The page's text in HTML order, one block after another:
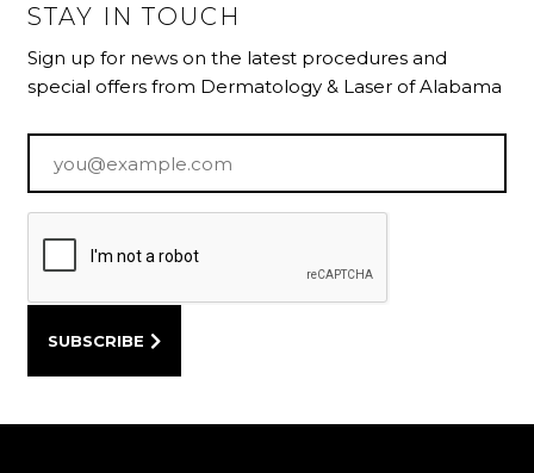
STAY IN TOUCH
Sign up for news on the latest procedures and
special offers from Dermatology & Laser of Alabama